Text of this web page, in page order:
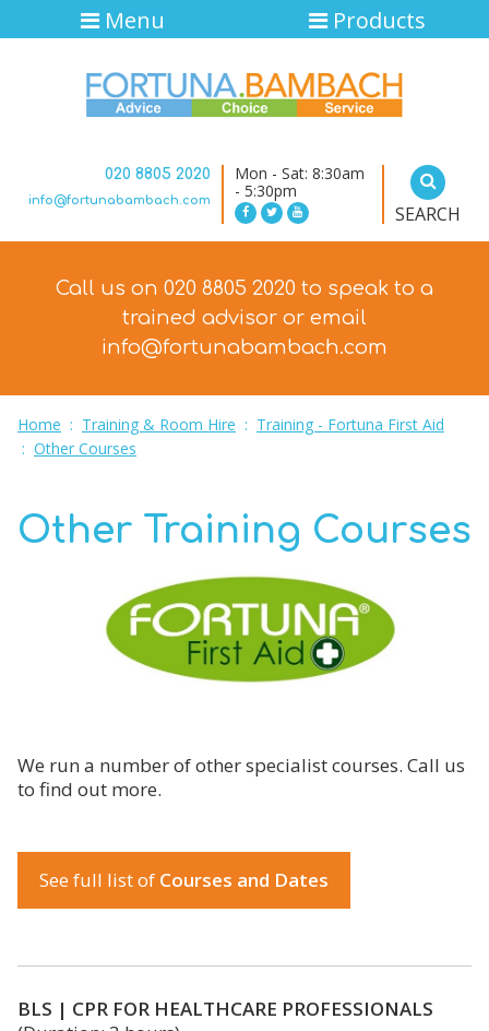
020 8805 2020
info@fortunabambach.com
Mon - Sat: 8:30am
- 5:30pm
SEARCH
Menu Products
Call us on 020 8805 2020 to speak to a
trained advisor or email
info@fortunabambach.com
Home : Training & Room Hire : Training - Fortuna First Aid
: Other Courses
Other Training Courses
We run a number of other specialist courses. Call us
to find out more.
See full list of Courses and Dates
BLS | CPR FOR HEALTHCARE PROFESSIONALS